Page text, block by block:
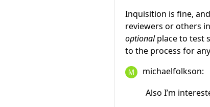
Inquisition is fine,
reviewers or others
optionalplace to test
to the process for
michaelfolkson:
Also I’m